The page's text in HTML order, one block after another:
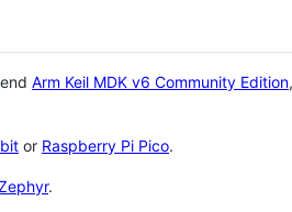
Arm Keil MDK v6 Community Edition
or Raspberry Pi Pico.
.